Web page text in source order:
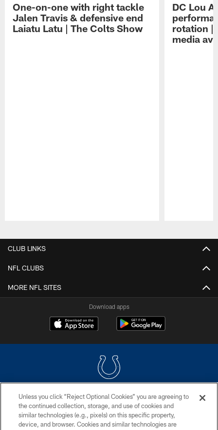
One-on-one with right tackle
Jalen Travis & defensive end
Laiatu Latu | The Colts Show
DC Lou
rotation |
media
CLUB LINKS
NFL CLUBS
MORE NFL SITES
Download apps
COPYRIGHT © 2026 COLTS, INC.
PRIVACY POLICY
Unless you click “Reject Optional Cookies” you are agreeing to
the continued collection, storage, and use of cookies and
similar technologies (e.g., pixels) on this specific property,
device, and browser. Cookies and similar technologies are